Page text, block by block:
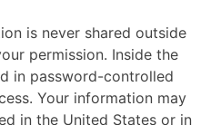
is never shared outside
permission. Inside the
in password-controlled
Your information may
in the United States or in